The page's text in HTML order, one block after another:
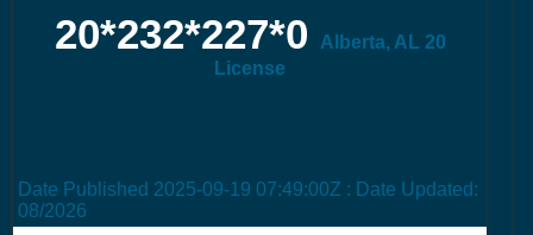
20*232*227*0
Alberta, AL 20
License
Date Published 2025-09-19 07:49:00Z : Date Updated:
08/2026